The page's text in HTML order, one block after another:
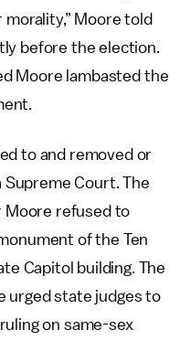
Moore told
before the election.
Moore lambasted the
to and removed or
Court. The
Moore refused to
of the Ten
Capitol building. The
urged state judges to
on same-sex